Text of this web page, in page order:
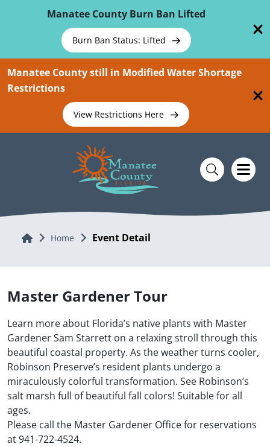
Manatee County Burn Ban Lifted
Burn Ban Status: Lifted
Manatee County still in Modified Water Shortage
Restrictions
View Restrictions Here
Home Home Event Detail
Master Gardener Tour
Learn more about Florida’s native plants with Master
Gardener Sam Starrett on a relaxing stroll through this
beautiful coastal property. As the weather turns cooler,
Robinson Preserve’s resident plants undergo a
miraculously colorful transformation. See Robinson’s
salt marsh full of beautiful fall colors! Suitable for all
ages.
Please call the Master Gardener Office for reservations
at 941-722-4524.